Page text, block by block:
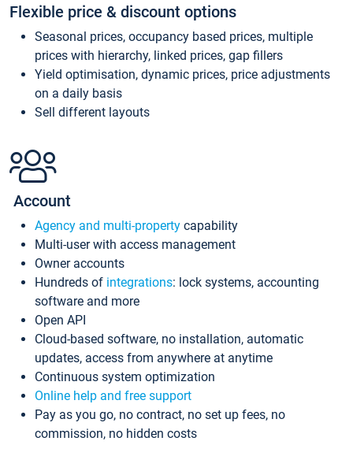
Flexible price & discount options
Seasonal prices, occupancy based prices, multiple
prices with hierarchy, linked prices, gap fillers
Yield optimisation, dynamic prices, price adjustments
on a daily basis
Sell different layouts
Account
Agency and multi-property capability
Multi-user with access management
Owner accounts
Hundreds of integrations: lock systems, accounting
software and more
Open API
Cloud-based software, no installation, automatic
updates, access from anywhere at anytime
Continuous system optimization
Online help and free support
Pay as you go, no contract, no set up fees, no
commission, no hidden costs